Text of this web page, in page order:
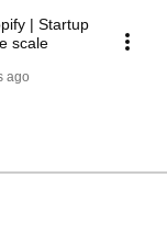
| Startup
scale
ago